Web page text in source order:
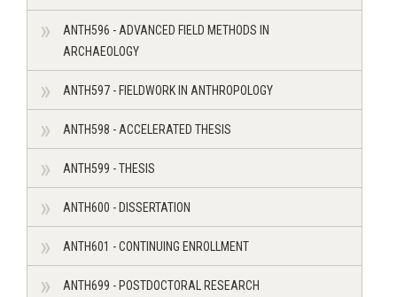
ANTH596 - ADVANCED FIELD METHODS IN
ARCHAEOLOGY
ANTH597 - FIELDWORK IN ANTHROPOLOGY
ANTH598 - ACCELERATED THESIS
ANTH599 - THESIS
ANTH600 - DISSERTATION
ANTH601 - CONTINUING ENROLLMENT
ANTH699 - POSTDOCTORAL RESEARCH